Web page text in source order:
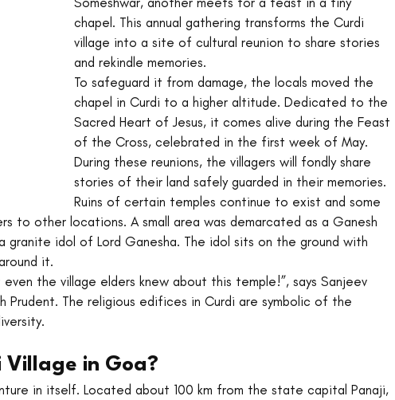
chapel. This annual gathering transforms the Curdi
village into a site of cultural reunion to share stories
and rekindle memories.
To safeguard it from damage, the locals moved the
chapel in Curdi to a higher altitude. Dedicated to the
Sacred Heart of Jesus, it comes alive during the Feast
of the Cross, celebrated in the first week of May.
During these reunions, the villagers will fondly share
stories of their land safely guarded in their memories.
Ruins of certain temples continue to exist and some
to other locations. A small area was demarcated as a Ganesh
granite idol of Lord Ganesha. The idol sits on the ground with
it.
the village elders knew about this temple!”, says Sanjeev
Prudent. The religious edifices in Curdi are symbolic of the
Village in Goa?
in itself. Located about 100 km from the state capital Panaji,